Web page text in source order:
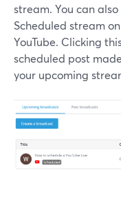
stream. You can
Scheduled stream
YouTube. Clicking
scheduled post
your upcoming